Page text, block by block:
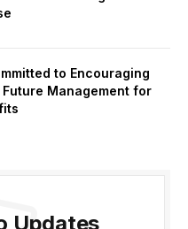
to Encouraging
Future Management for
Updates